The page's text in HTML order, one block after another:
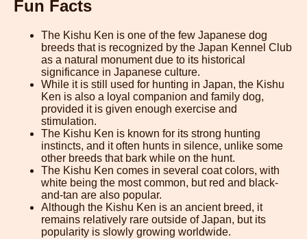
Fun Facts
The Kishu Ken is one of the few Japanese dog
breeds that is recognized by the Japan Kennel Club
as a natural monument due to its historical
significance in Japanese culture.
While it is still used for hunting in Japan, the Kishu
Ken is also a loyal companion and family dog,
provided it is given enough exercise and
stimulation.
The Kishu Ken is known for its strong hunting
instincts, and it often hunts in silence, unlike some
other breeds that bark while on the hunt.
The Kishu Ken comes in several coat colors, with
white being the most common, but red and black-
and-tan are also popular.
Although the Kishu Ken is an ancient breed, it
remains relatively rare outside of Japan, but its
popularity is slowly growing worldwide.